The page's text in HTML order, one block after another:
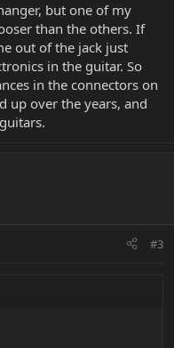
but one of my
than the others. If
out of the jack just
in the guitar. So
in the connectors on
up over the years, and
#3